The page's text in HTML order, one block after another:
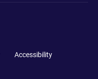
Accessibility